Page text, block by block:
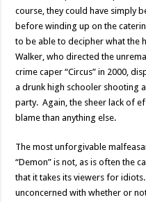
course, they could have simply
before winding up on the
to be able to decipher what the
Walker, who directed the
crime caper “Circus” in 2000,
a drunk high schooler shooting
party. Again, the sheer lack of
blame than anything else.
The most unforgivable
“Demon” is not, as is often the
that it takes its viewers for
unconcerned with whether or